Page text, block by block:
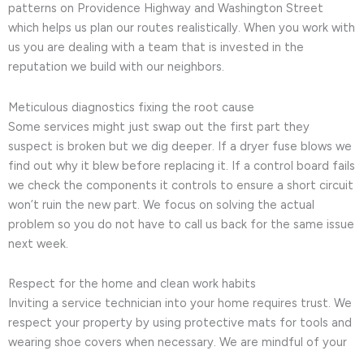
patterns on Providence Highway and Washington Street
which helps us plan our routes realistically. When you work with
us you are dealing with a team that is invested in the
reputation we build with our neighbors.
Meticulous diagnostics fixing the root cause
Some services might just swap out the first part they
suspect is broken but we dig deeper. If a dryer fuse blows we
find out why it blew before replacing it. If a control board fails
we check the components it controls to ensure a short circuit
won’t ruin the new part. We focus on solving the actual
problem so you do not have to call us back for the same issue
next week.
Respect for the home and clean work habits
Inviting a service technician into your home requires trust. We
respect your property by using protective mats for tools and
wearing shoe covers when necessary. We are mindful of your